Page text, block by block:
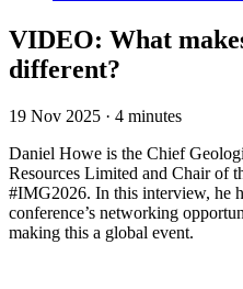
VIDEO: What
different?
19 Nov 2025 · 4 minutes
Daniel Howe is the Chief
Resources Limited and Chair of
#IMG2026. In this interview, he
conference’s networking
making this a global event.